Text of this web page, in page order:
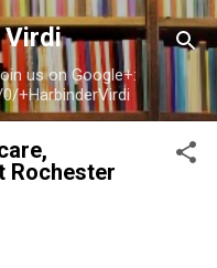
Virdi
us on Google+:
+HarbinderVirdi
Rochester